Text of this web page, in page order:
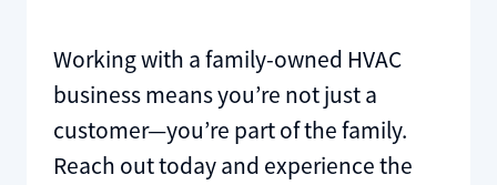
Working with a family-owned HVAC
business means you’re not just a
customer—you’re part of the family.
Reach out today and experience the